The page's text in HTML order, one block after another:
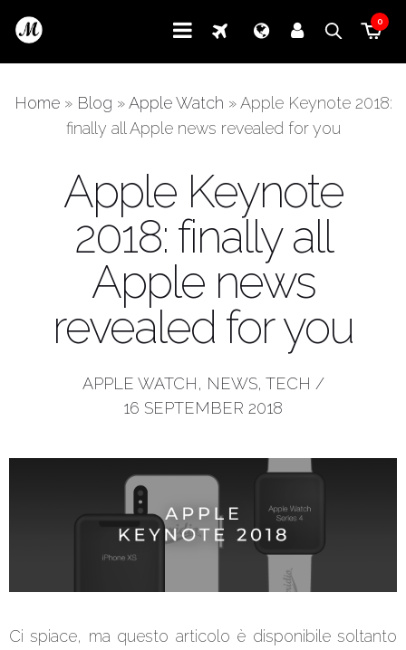
0
Home» Blog »Apple Watch » Apple Keynote 2018:
finally all Apple news revealed for you
Apple Keynote
2018: finally all
Apple news
revealed for you
APPLE WATCH, NEWS, TECH /
16 SEPTEMBER 2018
Ci spiace, ma questo articolo è disponibile soltanto